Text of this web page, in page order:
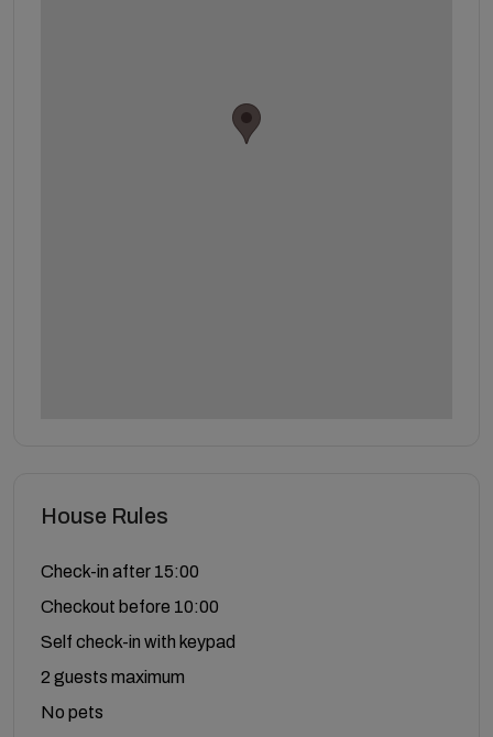
House Rules
Check-in after 15:00
Checkout before 10:00
Self check-in with keypad
2 guests maximum
No pets